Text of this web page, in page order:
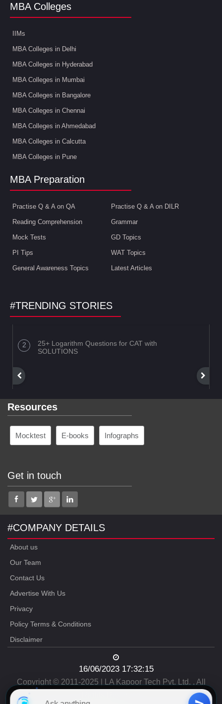
MBA Colleges
IIMs
MBA Colleges in Delhi
MBA Colleges in Hyderabad
MBA Colleges in Mumbai
MBA Colleges in Bangalore
MBA Colleges in Chennai
MBA Colleges in Ahmedabad
MBA Colleges in Calcutta
MBA Colleges in Pune
MBA Preparation
Practise Q & A on QA Practise Q & A on DILR
Reading Comprehension Grammar
Mock Tests GD Topics
PI Tips WAT Topics
General Awareness Topics Latest Articles
#TRENDING STORIES
25+ Logarithm Questions for CAT with
SOLUTIONS
Resources
Mocktest E-books Infographs
Get in touch
#COMPANY DETAILS
About us
Our Team
Contact Us
Advertise With Us
Privacy
Policy Terms & Conditions
Disclaimer
16/06/2023 17:32:15
Copyright © 2011-2025 | LA Kapoor Tech Pvt. Ltd. , All